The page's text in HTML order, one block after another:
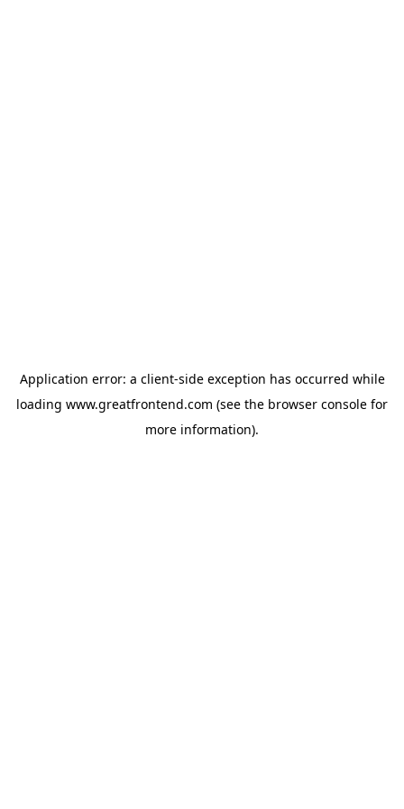
Application error: a client-side exception has occurred while
loading www.greatfrontend.com (see the browser console for
more information).